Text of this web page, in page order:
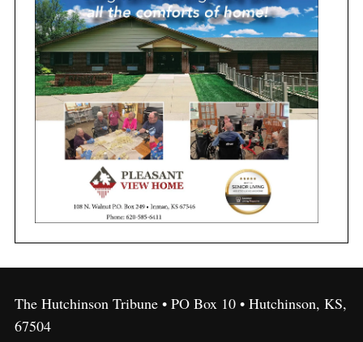
The Hutchinson Tribune • PO Box 10 • Hutchinson, KS,
67504